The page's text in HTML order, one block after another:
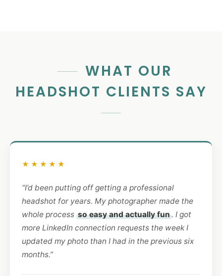
WHAT OUR
HEADSHOT CLIENTS SAY
★★★★★
“I’d been putting off getting a professional
headshot for years. My photographer made the
whole process so easy and actually fun. I got
more LinkedIn connection requests the week I
updated my photo than I had in the previous six
months.”